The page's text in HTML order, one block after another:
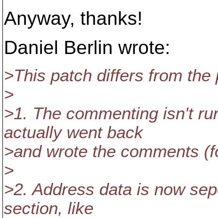
Anyway, thanks!
Daniel Berlin wrote:
>This patch differs from
>
>1. The commenting isn't
actually went back
>and wrote the comments
>
>2. Address data is now
section, like